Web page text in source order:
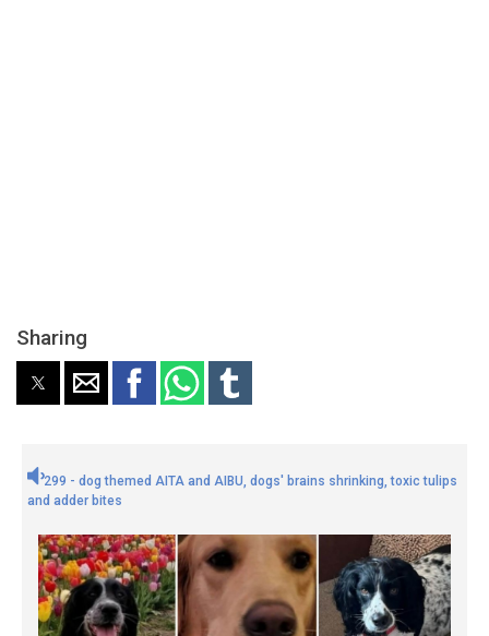
Sharing
299 - dog themed AITA and AIBU, dogs' brains shrinking, toxic tulips
and adder bites